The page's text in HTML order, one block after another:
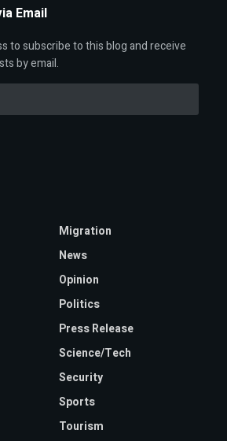
Email
to subscribe to this blog and receive
by email.
Migration
News
Opinion
Politics
Press Release
Science/Tech
Security
Sports
Tourism